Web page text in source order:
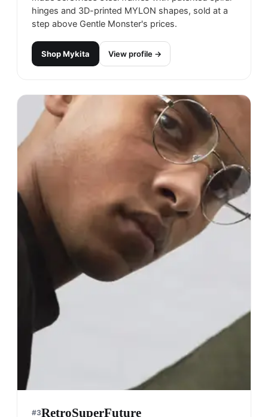
hinges and 3D-printed MYLON shapes, sold at a
step above Gentle Monster's prices.
ShopMykita View profile →
#3RetroSuperFuture